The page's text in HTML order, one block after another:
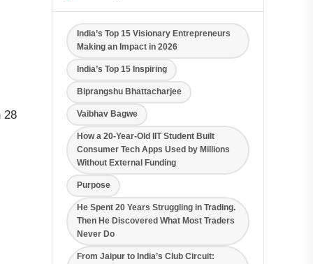
28
India’s Top 15 Visionary Entrepreneurs
Making an Impact in 2026
India’s Top 15 Inspiring
Biprangshu Bhattacharjee
Vaibhav Bagwe
How a 20-Year-Old IIT Student Built
Consumer Tech Apps Used by Millions
Without External Funding
Purpose
He Spent 20 Years Struggling in Trading.
Then He Discovered What Most Traders
Never Do
From Jaipur to India’s Club Circuit: